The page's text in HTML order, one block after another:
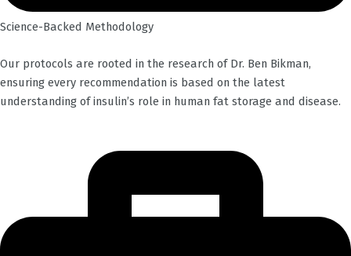
Science-Backed Methodology
Our protocols are rooted in the research of Dr. Ben Bikman,
ensuring every recommendation is based on the latest
understanding of insulin’s role in human fat storage and disease.